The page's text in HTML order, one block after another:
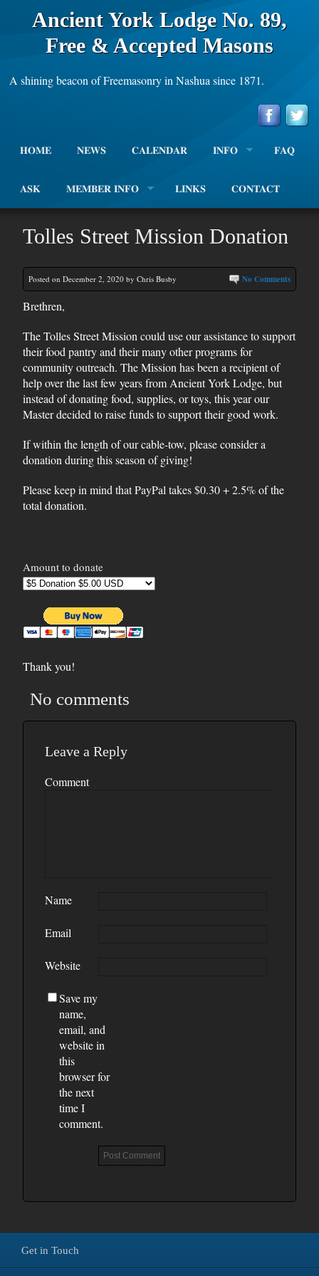
Ancient York Lodge No. 89,
Free & Accepted Masons
A shining beacon of Freemasonry in Nashua since 1871.
HOME NEWS CALENDAR INFO FAQ
ASK MEMBER INFO LINKS CONTACT
Tolles Street Mission Donation
Posted on December 2, 2020 by Chris Busby No Comments
Brethren,
The Tolles Street Mission could use our assistance to support
their food pantry and their many other programs for
community outreach. The Mission has been a recipient of
help over the last few years from Ancient York Lodge, but
instead of donating food, supplies, or toys, this year our
Master decided to raise funds to support their good work.
If within the length of our cable-tow, please consider a
donation during this season of giving!
Please keep in mind that PayPal takes $0.30 + 2.5% of the
total donation.
Amount to donate
Thank you!
No comments
Leave a Reply
Comment
Name
Email
Website
Save my
name,
email, and
website in
this
browser for
the next
time I
comment.
Get in Touch